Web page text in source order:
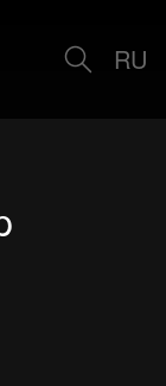
RU